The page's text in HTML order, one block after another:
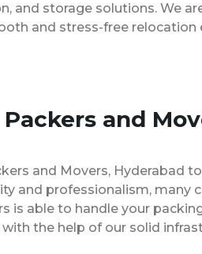
and storage solutions. We
and stress-free relocation
and
and Movers, Hyderabad
and professionalism, many
is able to handle your
the help of our solid